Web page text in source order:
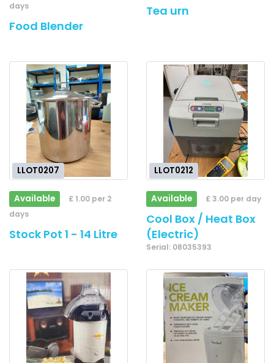
days
Food Blender
Tea urn
LLOT0207
Available
£ 1.00 per 2
days
Stock Pot 1 - 14 Litre
LLOT0212
Available £ 3.00 per day
Cool Box / Heat Box
(Electric)
Serial: 08035393